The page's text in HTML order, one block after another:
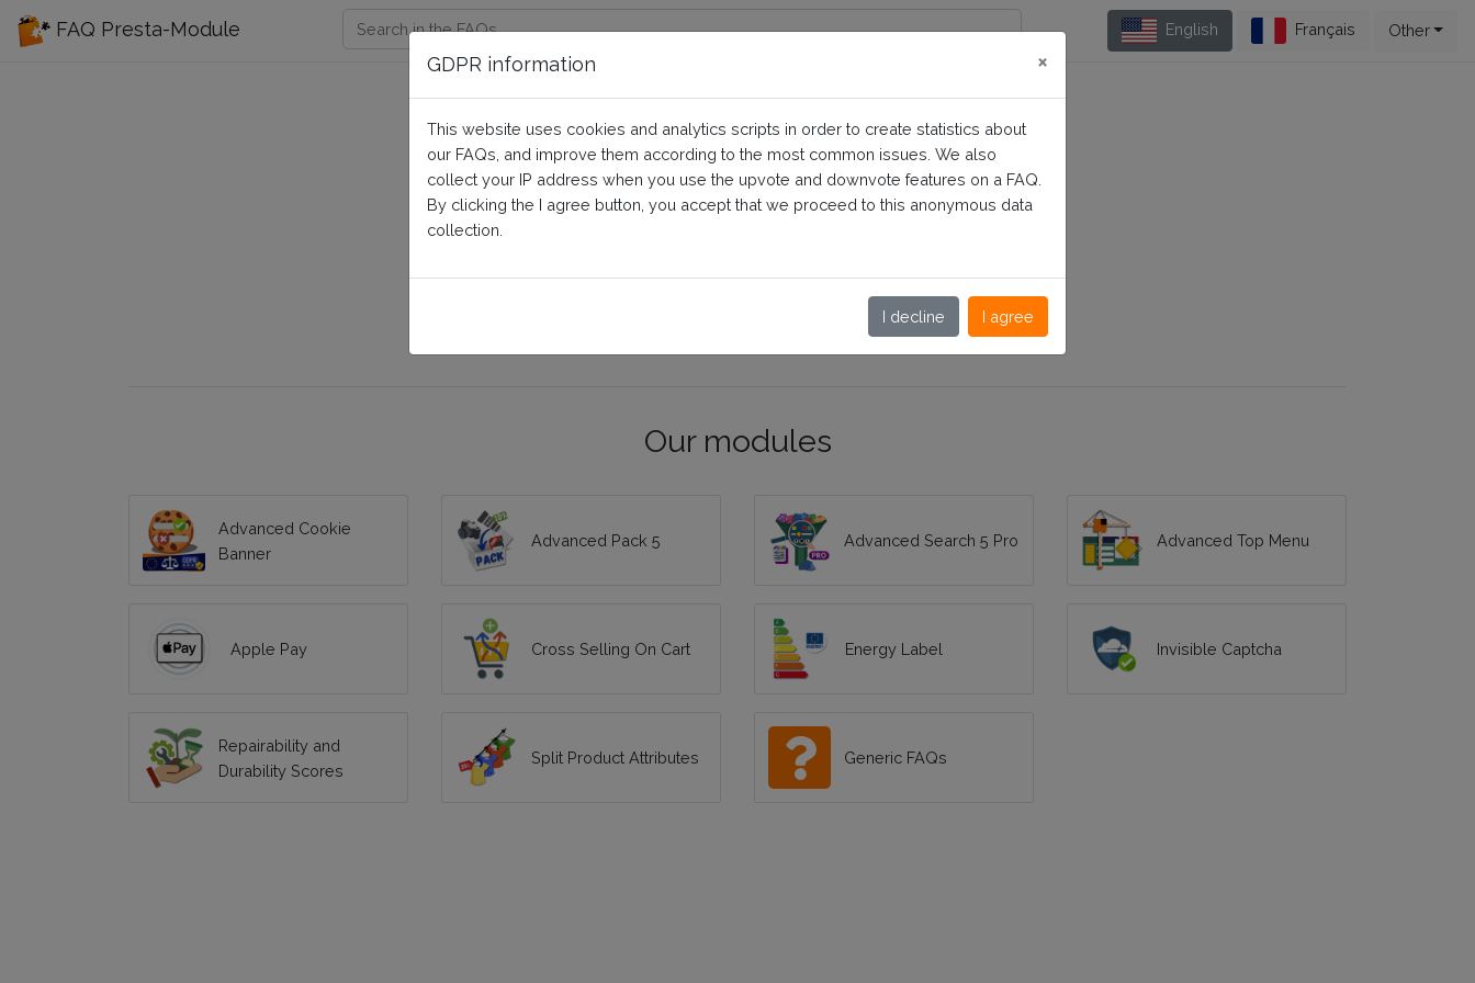
FAQ Presta-Module English Français Other
Our modules
Advanced Cookie
Banner
Advanced Pack 5 Advanced Search 5 Pro Advanced Top Menu
Apple Pay Cross Selling On Cart Energy Label Invisible Captcha
Repairability and
Durability Scores
Split Product Attributes Generic FAQs
GDPR information ×
This website uses cookies and analytics scripts in order to create statistics about
our FAQs, and improve them according to the most common issues. We also
collect your IP address when you use the upvote and downvote features on a FAQ.
By clicking the I agree button, you accept that we proceed to this anonymous data
collection.
I decline I agree